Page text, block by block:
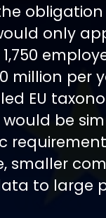
only
million per
EU
be
smaller
to large